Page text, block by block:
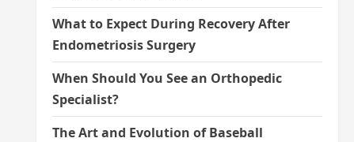
What to Expect During Recovery After
Endometriosis Surgery
When Should You See an Orthopedic
Specialist?
The Art and Evolution of Baseball